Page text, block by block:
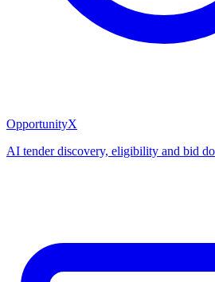
OpportunityX
AI tender discovery, eligibility and bid